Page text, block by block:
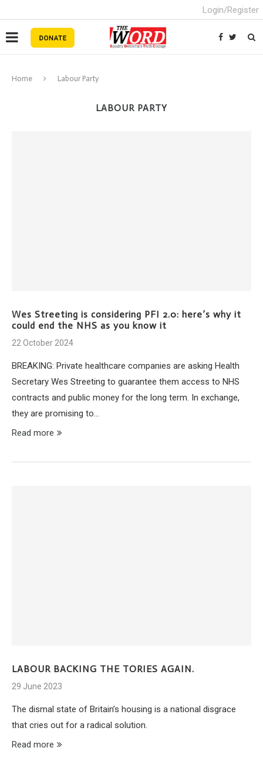
Login/Register
Home Labour Party
LABOUR PARTY
Wes Streeting is considering PFI 2.0: here’s why it
could end the NHS as you know it
22 October 2024
BREAKING: Private healthcare companies are asking Health
Secretary Wes Streeting to guarantee them access to NHS
contracts and public money for the long term. In exchange,
they are promising to…
Read more
LABOUR BACKING THE TORIES AGAIN.
29 June 2023
The dismal state of Britain’s housing is a national disgrace
that cries out for a radical solution.
Read more